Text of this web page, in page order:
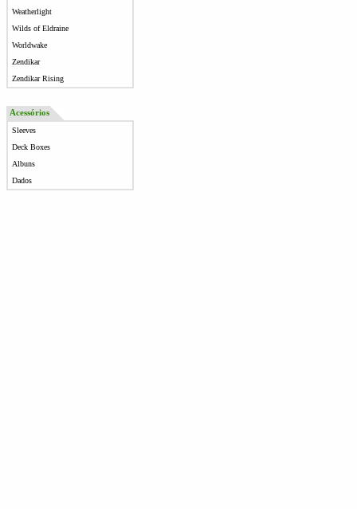
Weatherlight
Wilds of Eldraine
Worldwake
Zendikar
Zendikar Rising
Acessórios
Sleeves
Deck Boxes
Albuns
Dados